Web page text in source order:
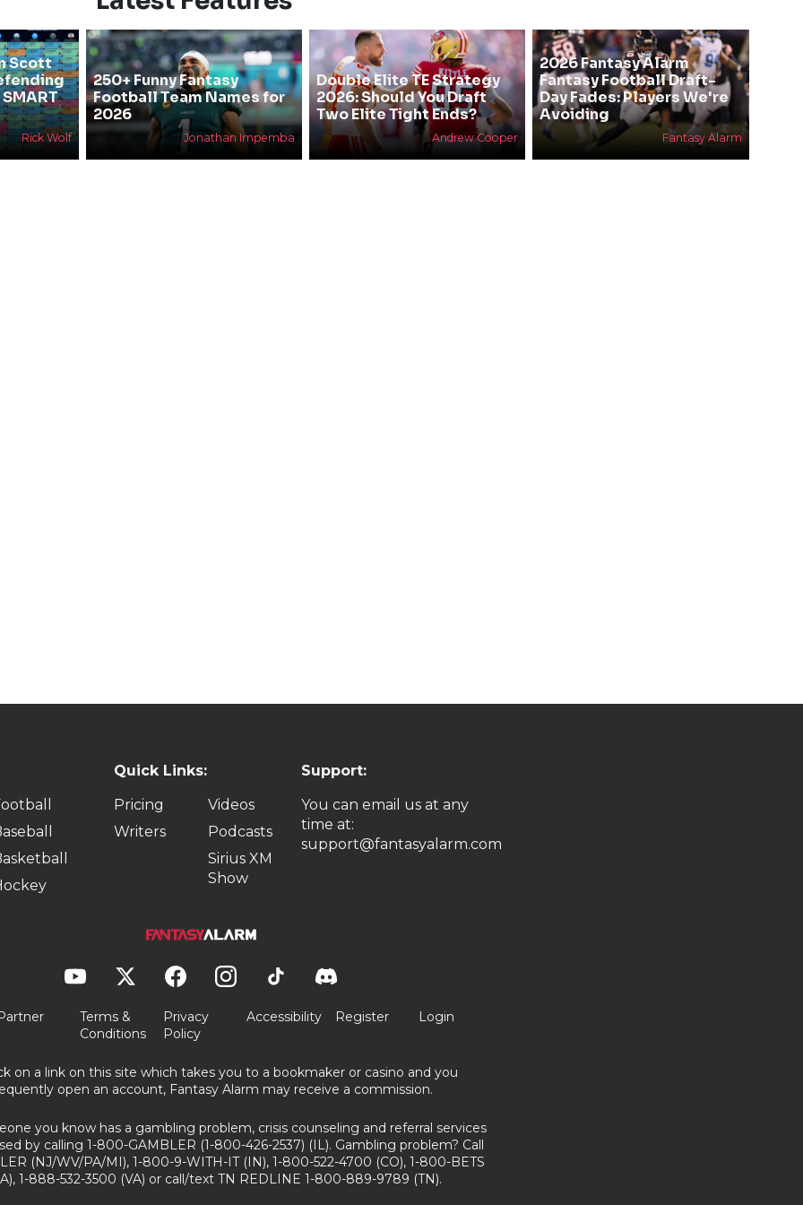
Scott
Rick Wolf
250+ Funny Fantasy
Football Team Names for
2026
Jonathan Impemba
Double Elite TE Strategy
2026: Should You Draft
Two Elite Tight Ends?
Andrew Cooper
2026 Fantasy Alarm
Fantasy Football Draft-
Day Fades: Players We're
Avoiding
Fantasy Alarm
Quick Links:
Pricing
Writers
Videos
Podcasts
Sirius XM
Show
Support:
You can email us at any
time at:
support@fantasyalarm.com
Terms &
Conditions
Privacy
Policy
Accessibility Register Login
on a link on this site which takes you to a bookmaker or casino and you
open an account, Fantasy Alarm may receive a commission.
you know has a gambling problem, crisis counseling and referral services
by calling 1-800-GAMBLER (1-800-426-2537) (IL). Gambling problem? Call
(NJ/WV/PA/MI), 1-800-9-WITH-IT (IN), 1-800-522-4700 (CO), 1-800-BETS
1-888-532-3500 (VA) or call/text TN REDLINE 1-800-889-9789 (TN).